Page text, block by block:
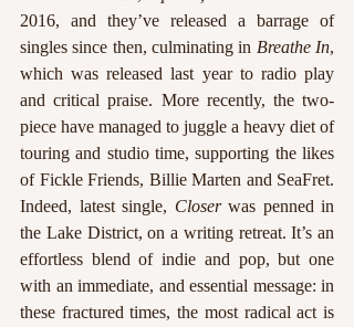
2016, and they’ve released a barrage of
singles since then, culminating in Breathe In,
which was released last year to radio play
and critical praise. More recently, the two-
piece have managed to juggle a heavy diet of
touring and studio time, supporting the likes
of Fickle Friends, Billie Marten and SeaFret.
Indeed, latest single, Closer was penned in
the Lake District, on a writing retreat. It’s an
effortless blend of indie and pop, but one
with an immediate, and essential message: in
these fractured times, the most radical act is